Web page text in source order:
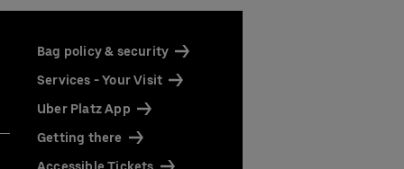
Bag policy & security
Services - Your Visit
Uber Platz App
Getting there
by